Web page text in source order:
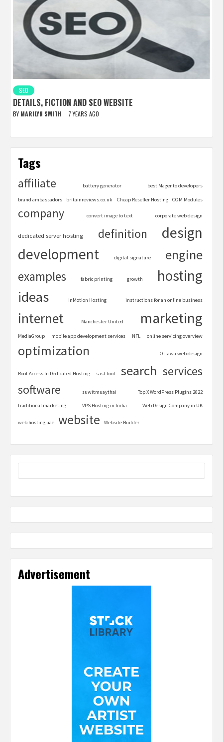
SEO
DETAILS, FICTION AND SEO WEBSITE
BY MARILYN SMITH 7 YEARS AGO
Tags
affiliate battery generator best Magento developers
brand ambassadors britainreviews.co.uk Cheap Reseller Hosting COM Modules
company convert image to text corporate web design
dedicated server hosting definition
design
development
digital signature engine
examples fabric printing growth hosting
ideas InMotion Hosting instructions for an online business
internet Manchester United marketing
MediaGroup mobile app development services NFL online servicing overview
optimization Ottawa web design
Root Access In Dedicated Hosting sast tool search services
software suwitmuaythai Top X WordPress Plugins 2022
traditional marketing VPS Hosting in India Web Design Company in UK
web hosting uae website Website Builder
Advertisement